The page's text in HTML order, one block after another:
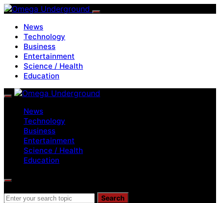
News
Technology
Business
Entertainment
Science / Health
Education
News
Technology
Business
Entertainment
Science / Health
Education
Search